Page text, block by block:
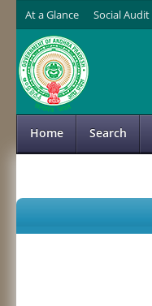
At a Glance Social Audit
Home Search